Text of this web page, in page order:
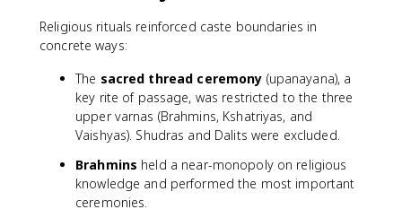
Religious rituals reinforced caste boundaries in
concrete ways:
The sacred thread ceremony (upanayana), a
key rite of passage, was restricted to the three
upper varnas (Brahmins, Kshatriyas, and
Vaishyas). Shudras and Dalits were excluded.
Brahmins held a near-monopoly on religious
knowledge and performed the most important
ceremonies.